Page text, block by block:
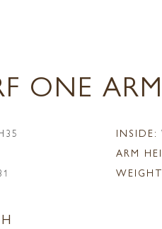
ONE
INSIDE:
ARM